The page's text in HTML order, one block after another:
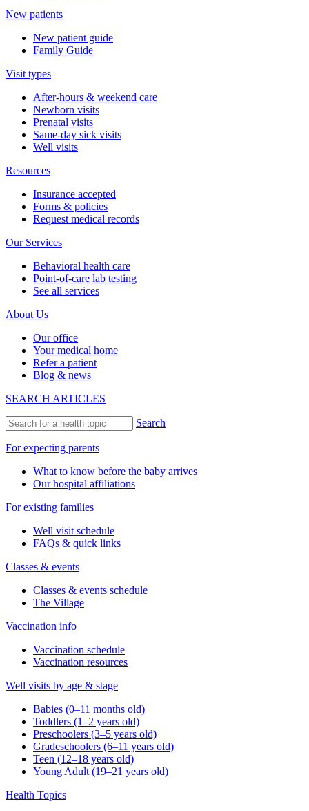
New patients
New patient guide
Family Guide
Visit types
After-hours & weekend care
Newborn visits
Prenatal visits
Same-day sick visits
Well visits
Resources
Insurance accepted
Forms & policies
Request medical records
Our Services
Behavioral health care
Point-of-care lab testing
See all services
About Us
Our office
Your medical home
Refer a patient
Blog & news
SEARCH ARTICLES
Search
For expecting parents
What to know before the baby arrives
Our hospital affiliations
For existing families
Well visit schedule
FAQs & quick links
Classes & events
Classes & events schedule
The Village
Vaccination info
Vaccination schedule
Vaccination resources
Well visits by age & stage
Babies (0–11 months old)
Toddlers (1–2 years old)
Preschoolers (3–5 years old)
Gradeschoolers (6–11 years old)
Teen (12–18 years old)
Young Adult (19–21 years old)
Health Topics